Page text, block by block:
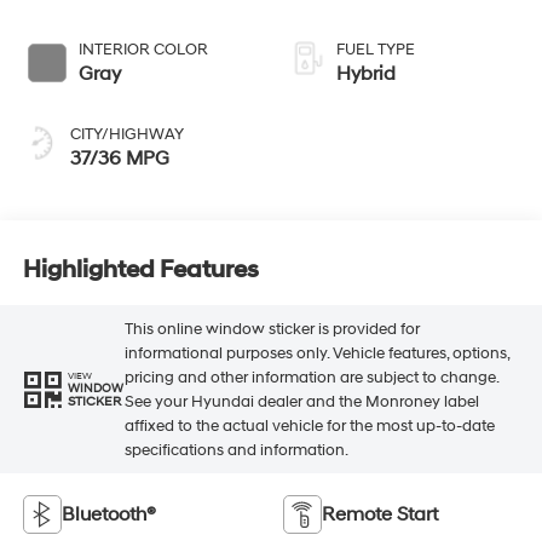
INTERIOR COLOR
Gray
CITY/HIGHWAY
37/36 MPG
FUEL TYPE
Hybrid
Highlighted Features
VIEW
WINDOW
STICKER
This online window sticker is provided for
informational purposes only. Vehicle features, options,
pricing and other information are subject to change.
See your Hyundai dealer and the Monroney label
affixed to the actual vehicle for the most up-to-date
specifications and information.
Bluetooth® Remote Start